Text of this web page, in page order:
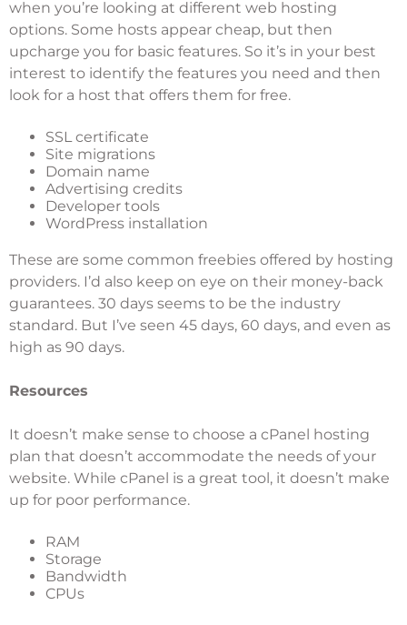
when you’re looking at different web hosting
options. Some hosts appear cheap, but then
upcharge you for basic features. So it’s in your best
interest to identify the features you need and then
look for a host that offers them for free.
SSL certificate
Site migrations
Domain name
Advertising credits
Developer tools
WordPress installation
These are some common freebies offered by hosting
providers. I’d also keep on eye on their money-back
guarantees. 30 days seems to be the industry
standard. But I’ve seen 45 days, 60 days, and even as
high as 90 days.
Resources
It doesn’t make sense to choose a cPanel hosting
plan that doesn’t accommodate the needs of your
website. While cPanel is a great tool, it doesn’t make
up for poor performance.
RAM
Storage
Bandwidth
CPUs